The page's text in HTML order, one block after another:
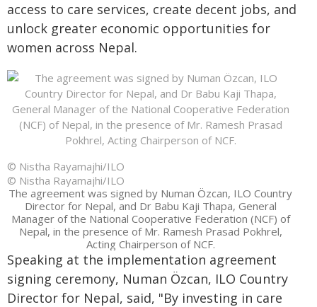
access to care services, create decent jobs, and
unlock greater economic opportunities for
women across Nepal.
© Nistha Rayamajhi/ILO
© Nistha Rayamajhi/ILO
The agreement was signed by Numan Özcan, ILO Country
Director for Nepal, and Dr Babu Kaji Thapa, General
Manager of the National Cooperative Federation (NCF) of
Nepal, in the presence of Mr. Ramesh Prasad Pokhrel,
Acting Chairperson of NCF.
Speaking at the implementation agreement
signing ceremony, Numan Özcan, ILO Country
Director for Nepal, said, "By investing in care